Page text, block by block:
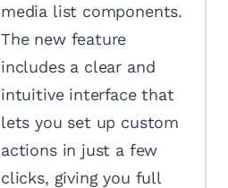
media list components.
The new feature
includes a clear and
intuitive interface that
lets you set up custom
actions in just a few
clicks, giving you full